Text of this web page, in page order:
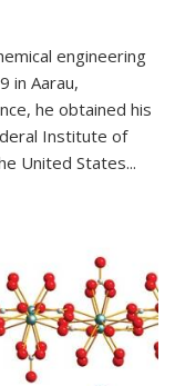
engineering
in Aarau,
he obtained his
Institute of
United States...